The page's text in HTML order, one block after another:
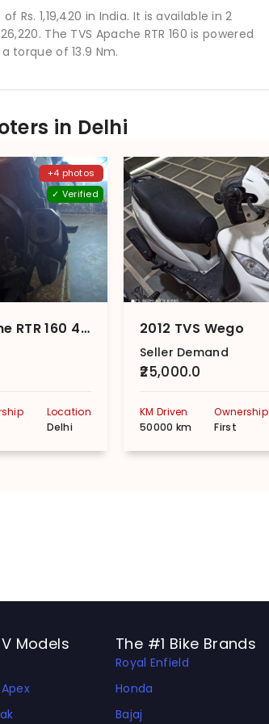
Rs. 1,19,420 in India. It is available in 2
. The TVS Apache RTR 160 is powered
torque of 13.9 Nm.
in Delhi
+4 photos
✓ Verified
2018 TVS Apache RTR 160 4V Carburetor Dual Disc (2018)
Location
Delhi
2012 TVS Wego
Seller Demand
₹25,000.0
KM Driven
50000 km
Ownership
First
Models The #1 Bike Brands
Royal Enfield
Honda
Bajaj